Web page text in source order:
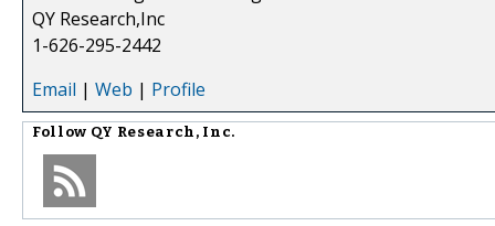
QY Research,Inc
1-626-295-2442
Email | Web | Profile
Follow QY Research, Inc.